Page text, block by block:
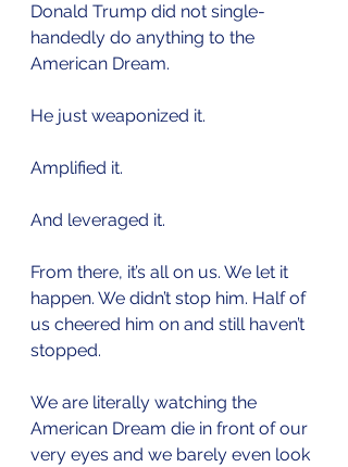
Donald Trump did not single-
handedly do anything to the
American Dream.
He just weaponized it.
Amplified it.
And leveraged it.
From there, it’s all on us. We let it
happen. We didn’t stop him. Half of
us cheered him on and still haven’t
stopped.
We are literally watching the
American Dream die in front of our
very eyes and we barely even look